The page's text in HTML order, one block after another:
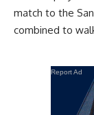
match to the
combined to
Report Ad